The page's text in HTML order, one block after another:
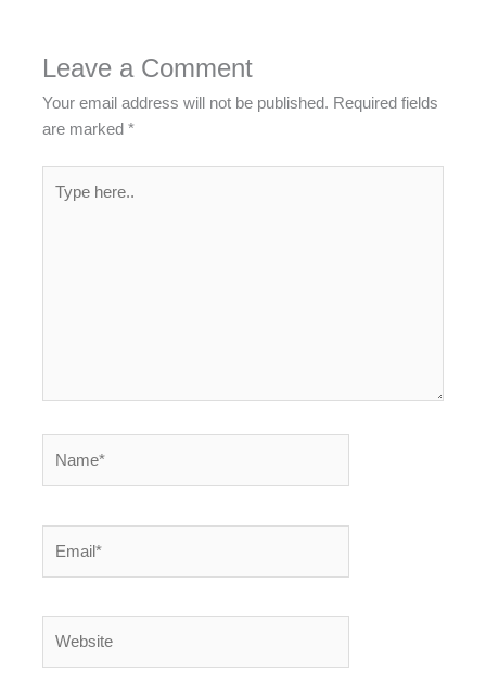
Leave a Comment
Your email address will not be published. Required fields
are marked*
here..